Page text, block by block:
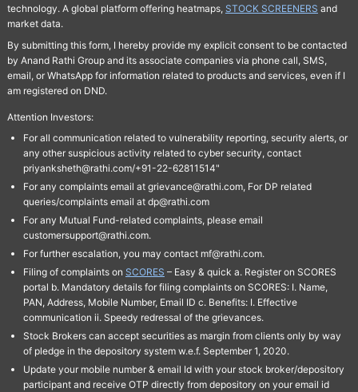
technology. A global platform offering heatmaps, STOCK SCREENERS and
market data.
By submitting this form, I hereby provide my explicit consent to be contacted
by Anand Rathi Group and its associate companies via phone call, SMS,
email, or WhatsApp for information related to products and services, even if I
am registered on DND.
Attention Investors:
For all communication related to vulnerability reporting, security alerts, or
any other suspicious activity related to cyber security, contact
priyanksheth@rathi.com/+91-22-62811514"
For any complaints email at grievance@rathi.com, For DP related
queries/complaints email at dp@rathi.com
For any Mutual Fund-related complaints, please email
customersupport@rathi.com.
For further escalation, you may contact mf@rathi.com.
Filing of complaints on SCORES – Easy & quick a. Register on SCORES
portal b. Mandatory details for filing complaints on SCORES: I. Name,
PAN, Address, Mobile Number, Email ID c. Benefits: I. Effective
communication ii. Speedy redressal of the grievances.
Stock Brokers can accept securities as margin from clients only by way
of pledge in the depository system w.e.f. September 1, 2020.
Update your mobile number & email Id with your stock broker/depository
participant and receive OTP directly from depository on your email id